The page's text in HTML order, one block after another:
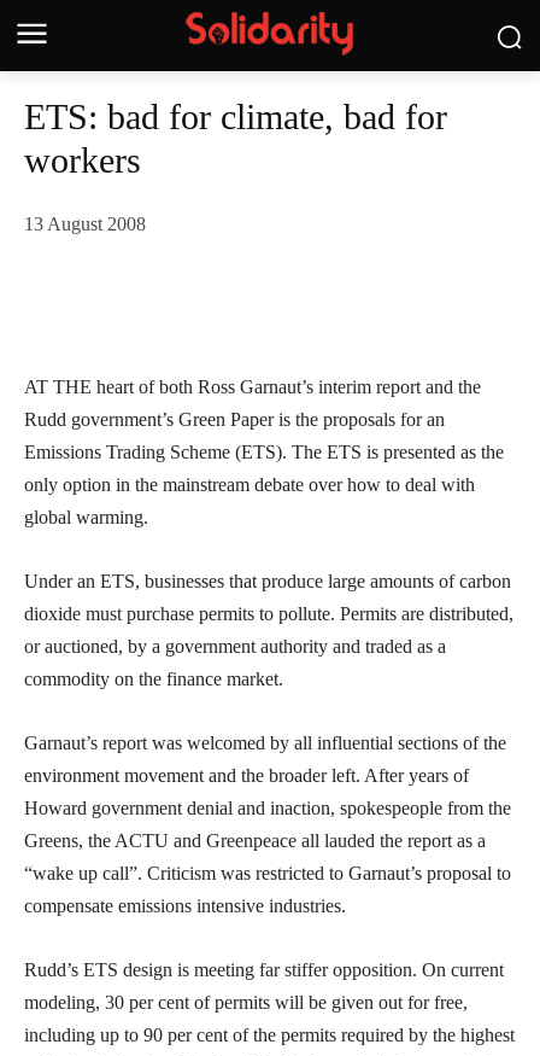
ETS: bad for climate, bad for
workers
13 August 2008
AT THE heart of both Ross Garnaut’s interim report and the
Rudd government’s Green Paper is the proposals for an
Emissions Trading Scheme (ETS). The ETS is presented as the
only option in the mainstream debate over how to deal with
global warming.
Under an ETS, businesses that produce large amounts of carbon
dioxide must purchase permits to pollute. Permits are distributed,
or auctioned, by a government authority and traded as a
commodity on the finance market.
Garnaut’s report was welcomed by all influential sections of the
environment movement and the broader left. After years of
Howard government denial and inaction, spokespeople from the
Greens, the ACTU and Greenpeace all lauded the report as a
“wake up call”. Criticism was restricted to Garnaut’s proposal to
compensate emissions intensive industries.
Rudd’s ETS design is meeting far stiffer opposition. On current
modeling, 30 per cent of permits will be given out for free,
including up to 90 per cent of the permits required by the highest